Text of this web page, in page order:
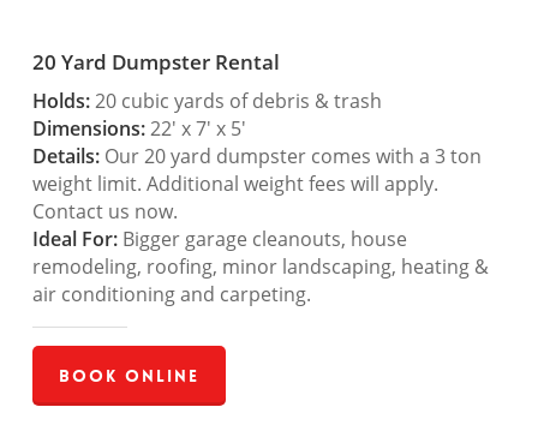
20 Yard Dumpster Rental
Holds:20 cubic yards of debris & trash
Dimensions:22′ x 7′ x 5′
Details:Our 20 yard dumpster comes with a 3 ton
weight limit. Additional weight fees will apply.
Contact us now.
Ideal For:Bigger garage cleanouts, house
remodeling, roofing, minor landscaping, heating &
air conditioning and carpeting.
Book Online